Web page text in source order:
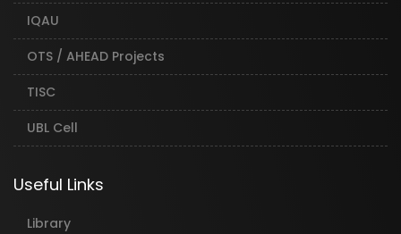
IQAU
OTS / AHEAD Projects
TISC
UBL Cell
Useful Links
Library